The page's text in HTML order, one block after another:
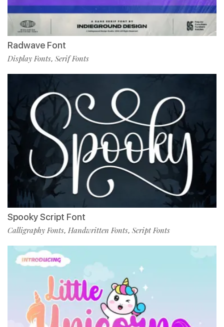
Radwave Font
Display Fonts, Serif Fonts
Spooky Script Font
Calligraphy Fonts, Handwritten Fonts, Script Fonts